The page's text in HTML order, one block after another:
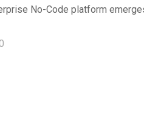
No-Code platform